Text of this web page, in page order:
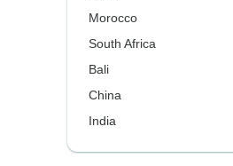
Morocco
South Africa
Bali
China
India